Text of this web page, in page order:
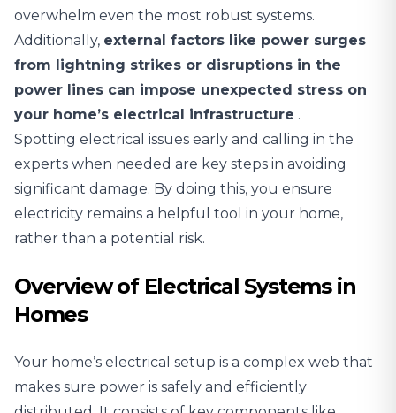
overwhelm even the most robust systems.
Additionally, external factors like power surges
from lightning strikes or disruptions in the
power lines can impose unexpected stress on
your home’s electrical infrastructure .
Spotting electrical issues early and calling in the
experts when needed are key steps in avoiding
significant damage. By doing this, you ensure
electricity remains a helpful tool in your home,
rather than a potential risk.
Overview of Electrical Systems in
Homes
Your home’s electrical setup is a complex web that
makes sure power is safely and efficiently